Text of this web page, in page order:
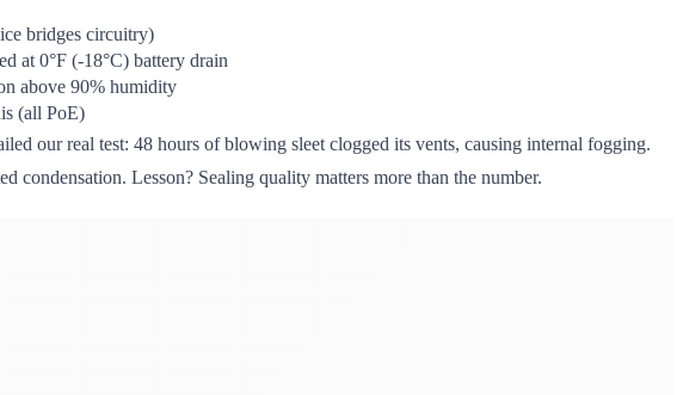
bridges circuitry)
at 0°F (-18°C) battery drain
above 90% humidity
(all PoE)
our real test: 48 hours of blowing sleet clogged its vents, causing internal fogging.
condensation. Lesson? Sealing quality matters more than the number.